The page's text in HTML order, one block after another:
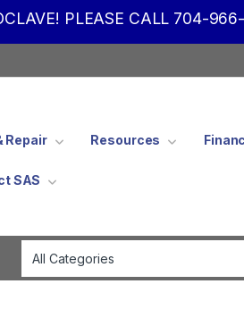
PLEASE CALL 704-
Repair Resources
SAS